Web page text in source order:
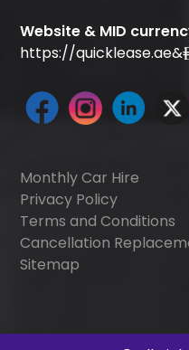
Website & MID
https://quicklease.ae&
Monthly Car Hire
Privacy Policy
Terms and Conditions
Cancellation
Sitemap